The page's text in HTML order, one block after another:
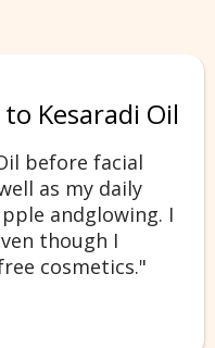
to Kesaradi Oil
before facial
as my daily
andglowing. I
though I
cosmetics."